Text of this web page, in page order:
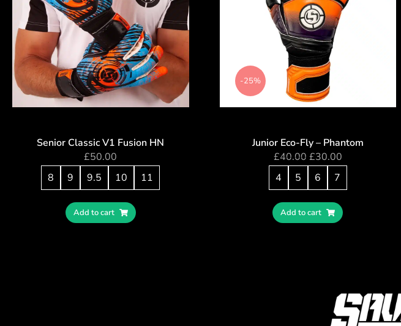
Senior Classic V1 Fusion HN
£50.00
8
9 9.5 10 11
Add to cart
-25%
Junior Eco-Fly – Phantom
£40.00 £30.00
4
5 6 7
Add to cart